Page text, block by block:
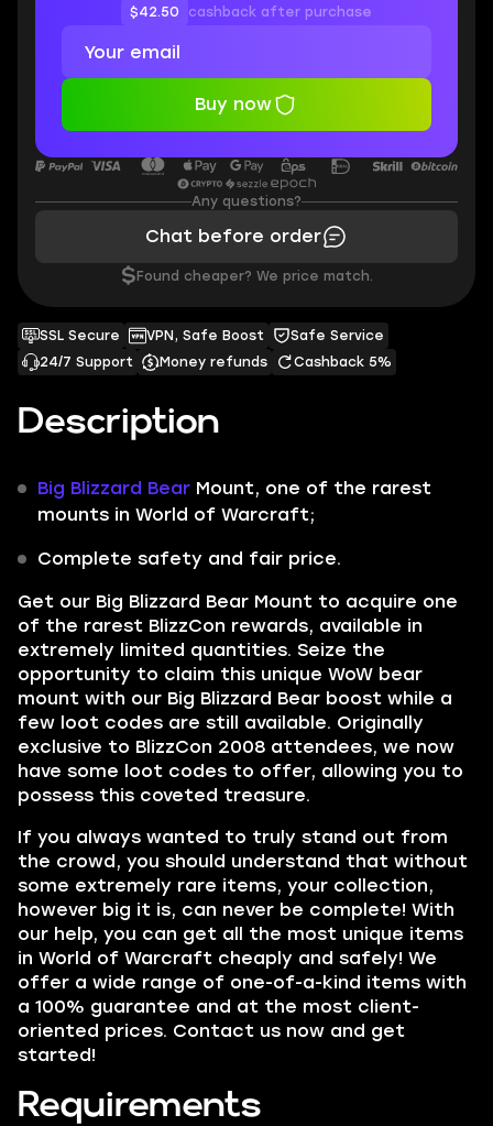
Description
Big Blizzard Bear Mount, one of the rarest
mounts in World of Warcraft;
Complete safety and fair price.
Get our Big Blizzard Bear Mount to acquire one
of the rarest BlizzCon rewards, available in
extremely limited quantities. Seize the
opportunity to claim this unique WoW bear
mount with our Big Blizzard Bear boost while a
few loot codes are still available. Originally
exclusive to BlizzCon 2008 attendees, we now
have some loot codes to offer, allowing you to
possess this coveted treasure.
If you always wanted to truly stand out from
the crowd, you should understand that without
some extremely rare items, your collection,
however big it is, can never be complete! With
our help, you can get all the most unique items
in World of Warcraft cheaply and safely! We
offer a wide range of one-of-a-kind items with
a 100% guarantee and at the most client-
oriented prices. Contact us now and get
started!
Requirements
SSL Secure VPN, Safe Boost
Safe Service
24/7 Support
Money refunds Cashback 5%
$42.50 cashback after purchase
Buy now
Any questions?
Chat before order
$ Found cheaper? We price match.